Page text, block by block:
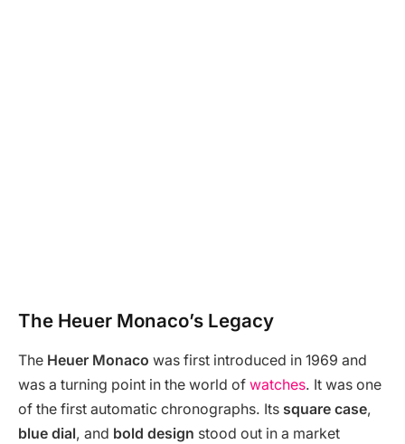
The Heuer Monaco’s Legacy
The Heuer Monaco was first introduced in 1969 and
was a turning point in the world of watches. It was one
of the first automatic chronographs. Its square case,
blue dial, and bold design stood out in a market